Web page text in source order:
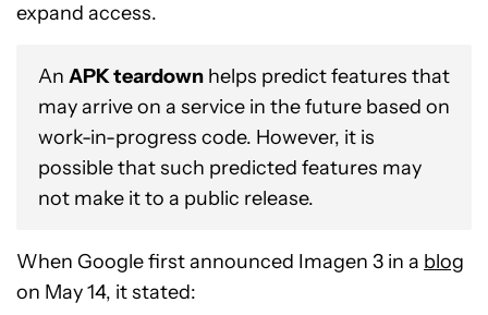
expand access.
An APK teardown helps predict features that
may arrive on a service in the future based on
work-in-progress code. However, it is
possible that such predicted features may
not make it to a public release.
When Google first announced Imagen 3 in a blog
on May 14, it stated: